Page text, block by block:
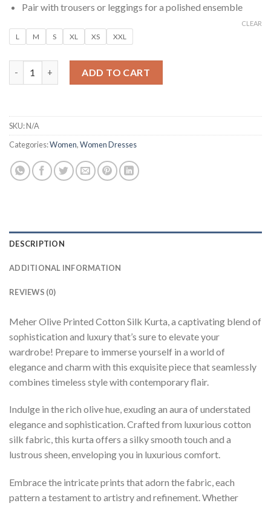
Pair with trousers or leggings for a polished ensemble
L M S XL XS XXL
CLEAR
Meher Olive Printed Cotton Silk Kurta quantity
ADD TO CART
SKU:N/A
Categories:Women,Women Dresses
DESCRIPTION
ADDITIONAL INFORMATION
REVIEWS (0)
Meher Olive Printed Cotton Silk Kurta, a captivating blend of
sophistication and luxury that’s sure to elevate your
wardrobe! Prepare to immerse yourself in a world of
elegance and charm with this exquisite piece that seamlessly
combines timeless style with contemporary flair.
Indulge in the rich olive hue, exuding an aura of understated
elegance and sophistication. Crafted from luxurious cotton
silk fabric, this kurta offers a silky smooth touch and a
lustrous sheen, enveloping you in luxurious comfort.
Embrace the intricate prints that adorn the fabric, each
pattern a testament to artistry and refinement. Whether